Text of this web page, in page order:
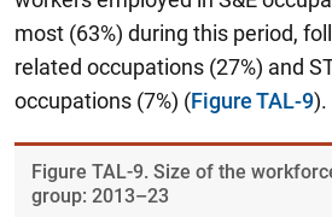
most (63%) during this period,
related occupations (27%) and
occupations (7%) (Figure TAL-9).
Figure ​TAL-9. Size of the
group: 2013–23